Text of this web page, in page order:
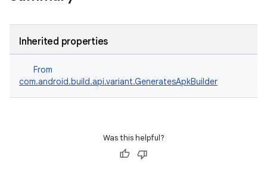
Inherited properties
From
com.android.build.api.variant.GeneratesApkBuilder
Was this helpful?